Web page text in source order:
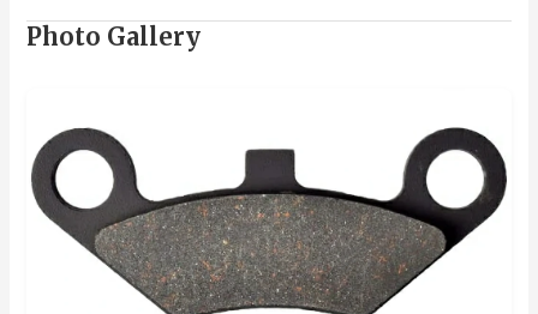
Photo Gallery